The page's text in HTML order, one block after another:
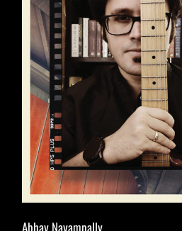
Abhay Nayampally